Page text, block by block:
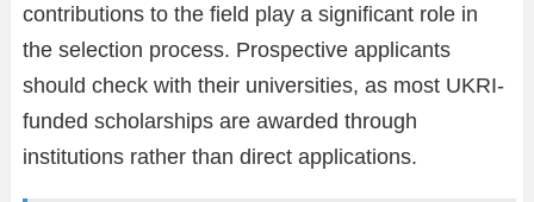
contributions to the field play a significant role in
the selection process. Prospective applicants
should check with their universities, as most UKRI-
funded scholarships are awarded through
institutions rather than direct applications.